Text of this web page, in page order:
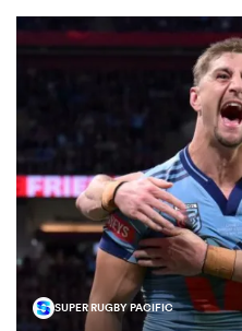
Women
SUPER RUGBY PACIFIC